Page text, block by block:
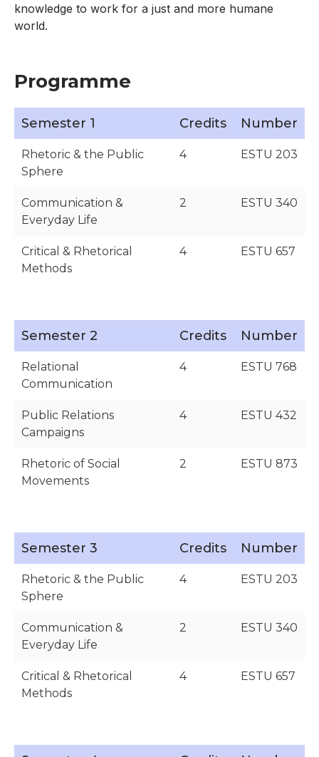
knowledge to work for a just and more humane
world.
Programme
Semester 1 Credits Number
Rhetoric & the Public
Sphere
4 ESTU 203
Communication &
Everyday Life
2 ESTU 340
Critical & Rhetorical
Methods
4 ESTU 657
Semester 2 Credits Number
Relational
Communication
4 ESTU 768
Public Relations
Campaigns
4 ESTU 432
Rhetoric of Social
Movements
2 ESTU 873
Semester 3 Credits Number
Rhetoric & the Public
Sphere
4 ESTU 203
Communication &
Everyday Life
2 ESTU 340
Critical & Rhetorical
Methods
4 ESTU 657